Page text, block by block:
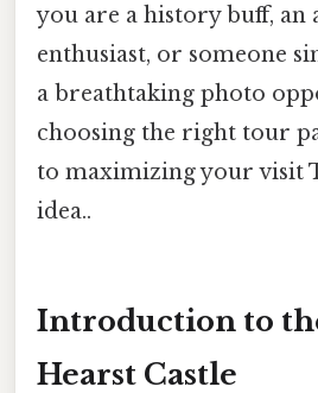
you are a history buff, an
enthusiast, or someone
a breathtaking photo
choosing the right tour
to maximizing your visit
idea..
Introduction to
Hearst Castle